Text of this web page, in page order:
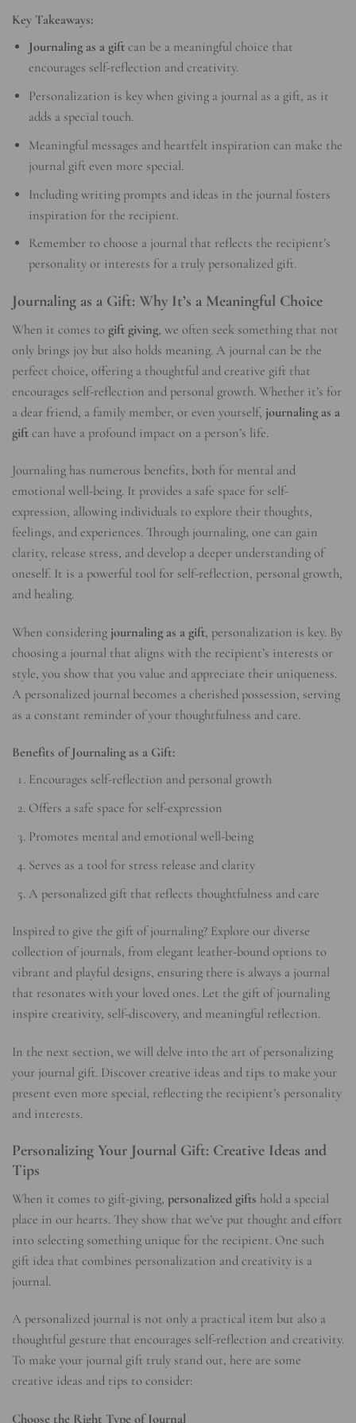
Key Takeaways:
Journaling as a gift can be a meaningful choice that
encourages self-reflection and creativity.
Personalization is key when giving a journal as a gift, as it
adds a special touch.
Meaningful messages and heartfelt inspiration can make the
journal gift even more special.
Including writing prompts and ideas in the journal fosters
inspiration for the recipient.
Remember to choose a journal that reflects the recipient’s
personality or interests for a truly personalized gift.
Journaling as a Gift: Why It’s a Meaningful Choice
When it comes to gift giving, we often seek something that not
only brings joy but also holds meaning. A journal can be the
perfect choice, offering a thoughtful and creative gift that
encourages self-reflection and personal growth. Whether it’s for
a dear friend, a family member, or even yourself, journaling as a
gift can have a profound impact on a person’s life.
Journaling has numerous benefits, both for mental and
emotional well-being. It provides a safe space for self-
expression, allowing individuals to explore their thoughts,
feelings, and experiences. Through journaling, one can gain
clarity, release stress, and develop a deeper understanding of
oneself. It is a powerful tool for self-reflection, personal growth,
and healing.
When considering journaling as a gift, personalization is key. By
choosing a journal that aligns with the recipient’s interests or
style, you show that you value and appreciate their uniqueness.
A personalized journal becomes a cherished possession, serving
as a constant reminder of your thoughtfulness and care.
Benefits of Journaling as a Gift:
Encourages self-reflection and personal growth
Offers a safe space for self-expression
Promotes mental and emotional well-being
Serves as a tool for stress release and clarity
A personalized gift that reflects thoughtfulness and care
Inspired to give the gift of journaling? Explore our diverse
collection of journals, from elegant leather-bound options to
vibrant and playful designs, ensuring there is always a journal
that resonates with your loved ones. Let the gift of journaling
inspire creativity, self-discovery, and meaningful reflection.
In the next section, we will delve into the art of personalizing
your journal gift. Discover creative ideas and tips to make your
present even more special, reflecting the recipient’s personality
and interests.
Personalizing Your Journal Gift: Creative Ideas and
Tips
When it comes to gift-giving, personalized gifts hold a special
place in our hearts. They show that we’ve put thought and effort
into selecting something unique for the recipient. One such
gift idea that combines personalization and creativity is a
journal.
A personalized journal is not only a practical item but also a
thoughtful gesture that encourages self-reflection and creativity.
To make your journal gift truly stand out, here are some
creative ideas and tips to consider:
Choose the Right Type of Journal